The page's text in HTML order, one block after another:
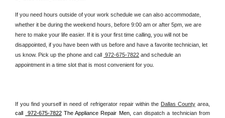
If you need hours outside of your work schedule we can also accommodate,
whether it be during the weekend hours, before 9:00 am or after 5pm, we are
here to make your life easier. If it is your first time calling, you will not be
disappointed, if you have been with us before and have a favorite technician, let
us know. Pick up the phone and call 972-675-7822 and schedule an
appointment in a time slot that is most convenient for you.
If you find yourself in need of refrigerator repair within the Dallas County
call
972-675-7822 The Appliance Repair Men,